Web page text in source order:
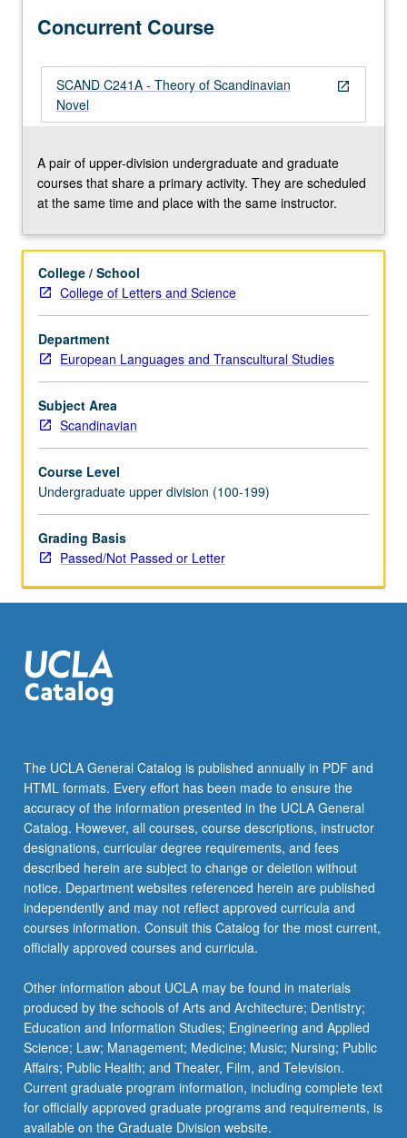
and
its
century
evolution.
Discussion
application
of
contemporary
theories
novels.
May
be
concurrently
scheduled
with
course
C241A.
P/NP
letter
grading.
Concurrent Course
open_in_new
SCAND C241A - Theory of Scandinavian
Novel
A pair of upper-division undergraduate and graduate
courses that share a primary activity. They are scheduled
at the same time and place with the same instructor.
College / School
College of Letters and Science
Department
European Languages and Transcultural Studies
Subject Area
Scandinavian
Course Level
Undergraduate upper division (100-199)
Grading Basis
Passed/Not Passed or Letter
The UCLA General Catalog is published annually in PDF and
HTML formats. Every effort has been made to ensure the
accuracy of the information presented in the UCLA General
Catalog. However, all courses, course descriptions, instructor
designations, curricular degree requirements, and fees
described herein are subject to change or deletion without
notice. Department websites referenced herein are published
independently and may not reflect approved curricula and
courses information. Consult this Catalog for the most current,
officially approved courses and curricula.
Other information about UCLA may be found in materials
produced by the schools of Arts and Architecture; Dentistry;
Education and Information Studies; Engineering and Applied
Science; Law; Management; Medicine; Music; Nursing; Public
Affairs; Public Health; and Theater, Film, and Television.
Current graduate program information, including complete text
for officially approved graduate programs and requirements, is
available on the Graduate Division website.